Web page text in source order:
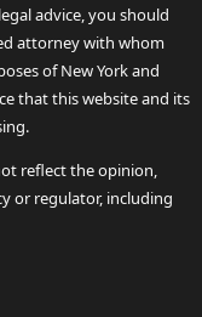
advice, you should
attorney with whom
of New York and
that this website and its
reflect the opinion,
or regulator, including